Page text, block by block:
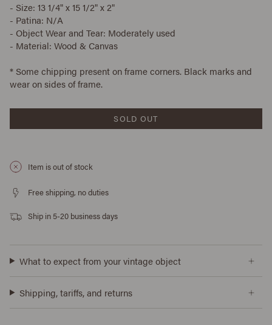
- Size: 13 1/4" x 15 1/2" x 2"
- Patina: N/A
- Object Wear and Tear: Moderately used
- Material: Wood & Canvas
* Some chipping present on frame corners. Black marks and
wear on sides of frame.
SOLD OUT
Item is out of stock
Free shipping, no duties
Ship in 5-20 business days
What to expect from your vintage object
Shipping, tariffs, and returns